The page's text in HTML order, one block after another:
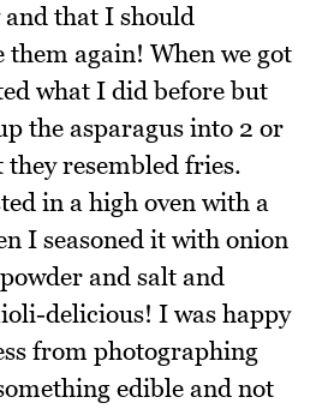
that I should
again! When we got
what I did before but
the asparagus into 2 or
they resembled fries.
in a high oven with a
I seasoned it with onion
and salt and
delicious! I was happy
from photographing
edible and not